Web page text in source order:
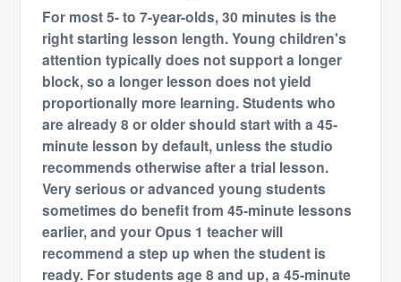
For most 5- to 7-year-olds, 30 minutes is the
right starting lesson length. Young children's
attention typically does not support a longer
block, so a longer lesson does not yield
proportionally more learning. Students who
are already 8 or older should start with a 45-
minute lesson by default, unless the studio
recommends otherwise after a trial lesson.
Very serious or advanced young students
sometimes do benefit from 45-minute lessons
earlier, and your Opus 1 teacher will
recommend a step up when the student is
ready. For students age 8 and up, a 45-minute